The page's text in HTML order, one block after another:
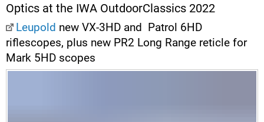
Optics at the IWA OutdoorClassics 2022
Leupold new VX-3HD and Patrol 6HD
riflescopes, plus new PR2 Long Range reticle for
Mark 5HD scopes